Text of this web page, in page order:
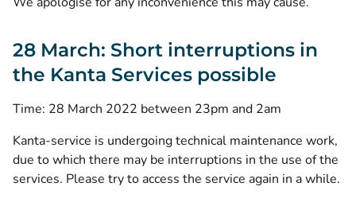
28 March: Short interruptions in
the Kanta Services possible
Time: 28 March 2022 between 23pm and 2am
Kanta-service is undergoing technical maintenance work,
due to which there may be interruptions in the use of the
services. Please try to access the service again in a while.